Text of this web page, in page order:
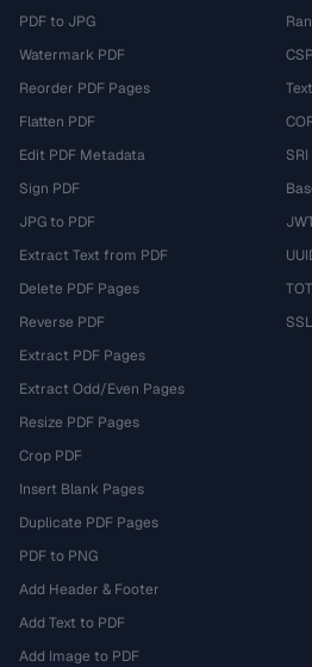
PDF to JPG
Watermark PDF
Reorder PDF Pages
Flatten PDF
Edit PDF Metadata
Sign PDF
JPG to PDF
Extract Text from PDF
Delete PDF Pages
Reverse PDF
Extract PDF Pages
Extract Odd/Even Pages
Resize PDF Pages
Crop PDF
Insert Blank Pages
Duplicate PDF Pages
PDF to PNG
Add Header & Footer
Add Text to PDF
Add Image to PDF